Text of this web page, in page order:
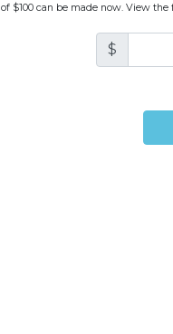
$100 can be made now. View
$